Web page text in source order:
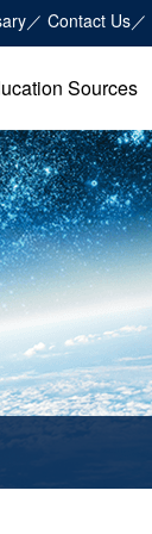
Contact Us
Sources